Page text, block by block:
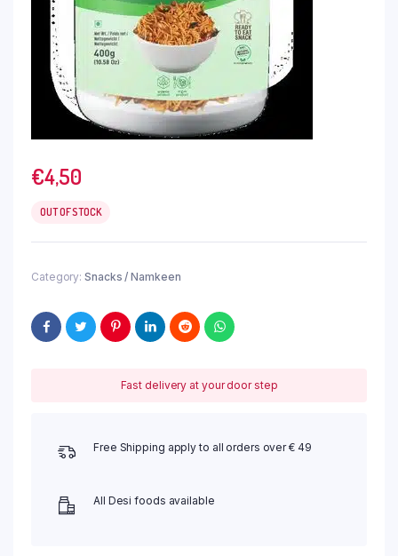
€4,50
OUT OF STOCK
Category: Snacks / Namkeen
Fast delivery at your door step
Free Shipping apply to all orders over € 49
All Desi foods available